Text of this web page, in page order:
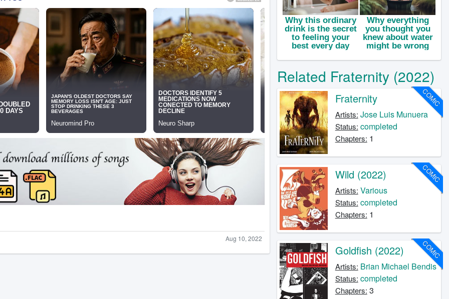
Aug 10, 2022
Related Fraternity (2022)
COMIC
Fraternity
Artists: Jose Luis Munuera
Status: completed
Chapters: 1
COMIC
Wild (2022)
Artists: Various
Status: completed
Chapters: 1
COMIC
Goldfish (2022)
Artists: Brian Michael Bendis
Status: completed
Chapters: 3